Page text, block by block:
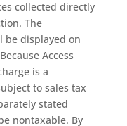
collected directly
The
be displayed on
Access
is a
to sales tax
stated
nontaxable. By